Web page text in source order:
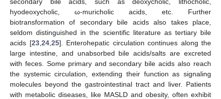
hyodeoxycholic, ω-muricholic acids, etc. Further
biotransformation of secondary bile acids also takes place,
seldom distinguished in the scientific literature as tertiary bile
acids [23, 24, 25]. Enterohepatic circulation continues along the
large intestine, and unabsorbed bile acids/salts are excreted
with feces. Some primary and secondary bile acids also reach
the systemic circulation, extending their function as signaling
molecules beyond the gastrointestinal tract and liver. Patients
with metabolic diseases, like MASLD and obesity, often exhibit